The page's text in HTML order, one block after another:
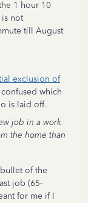
1 hour 10
not
till August
exclusion of
which
is laid off.
job in a work
the home than
of the
job (65-
for me if I